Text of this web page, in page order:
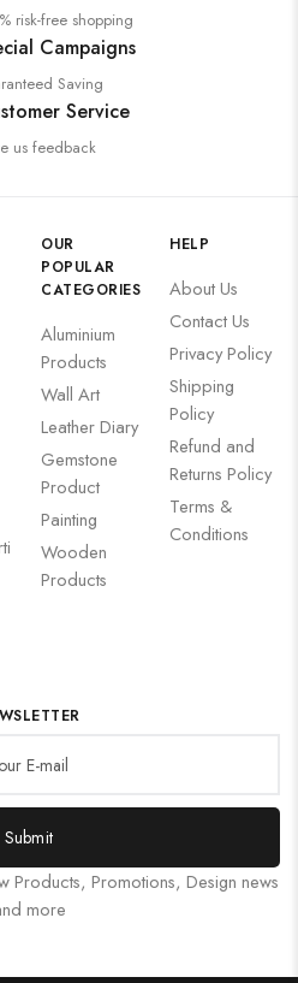
risk-free shopping
Campaigns
Saving
Service
us feedback
OUR
POPULAR
CATEGORIES
Aluminium
Products
Wall Art
Leather Diary
Gemstone
Product
Painting
Wooden
Products
HELP
About Us
Contact Us
Privacy Policy
Shipping
Policy
Refund and
Returns Policy
Terms &
Conditions
Submit
Products, Promotions, Design news
more